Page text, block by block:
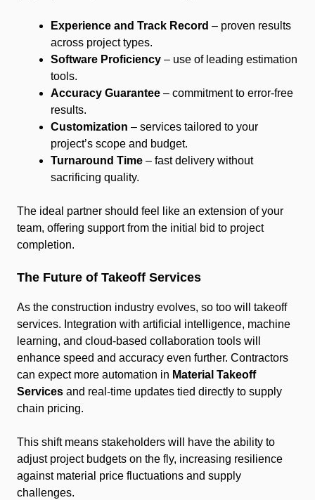
Experience and Track Record – proven results
across project types.
Software Proficiency – use of leading estimation
tools.
Accuracy Guarantee – commitment to error-free
results.
Customization – services tailored to your
project’s scope and budget.
Turnaround Time – fast delivery without
sacrificing quality.
The ideal partner should feel like an extension of your
team, offering support from the initial bid to project
completion.
The Future of Takeoff Services
As the construction industry evolves, so too will takeoff
services. Integration with artificial intelligence, machine
learning, and cloud-based collaboration tools will
enhance speed and accuracy even further. Contractors
can expect more automation in Material Takeoff
Services and real-time updates tied directly to supply
chain pricing.
This shift means stakeholders will have the ability to
adjust project budgets on the fly, increasing resilience
against material price fluctuations and supply
challenges.